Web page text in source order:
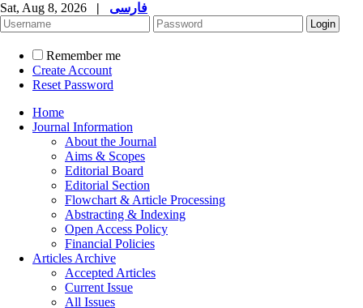
Sat, Aug 8, 2026 | فارسی
Remember me
Create Account
Reset Password
Home
Journal Information
About the Journal
Aims & Scopes
Editorial Board
Editorial Section
Flowchart & Article Processing
Abstracting & Indexing
Open Access Policy
Financial Policies
Articles Archive
Accepted Articles
Current Issue
All Issues